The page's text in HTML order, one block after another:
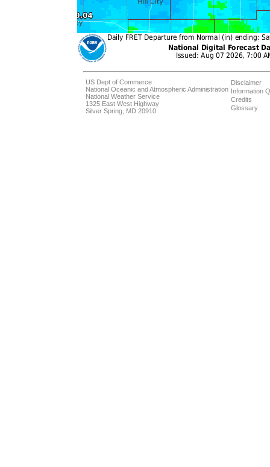
US Dept of Commerce
National Oceanic and Atmospheric Administration
National Weather Service
1325 East West Highway
Silver Spring, MD 20910
Disclaimer
Information
Credits
Glossary